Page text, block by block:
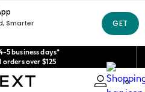
5 business days*
orders over $125
inclusive.
extra costs at delivery.
first App order*
0
Networks